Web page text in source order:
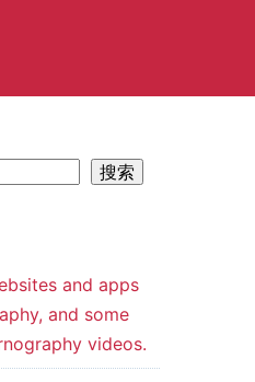
搜索
and apps
and some
videos.